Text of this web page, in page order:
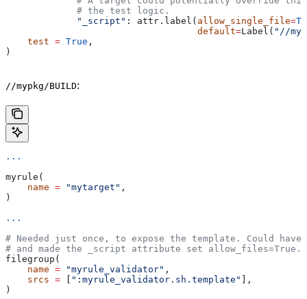
             # the test logic.
             "_script"
: attr.label( allow_single_file=
                                   default
=Label( "//
    test
= True ,
)
//mypkg/BUILD:
...
myrule(
    name
= "mytarget" ,
)
...
# Needed just once, to expose the template. Could
# and made the _script attribute set allow_files=True.
filegroup(
    name
= "myrule_validator" ,
    srcs
= ":myrule_validator.sh.template"
],
)